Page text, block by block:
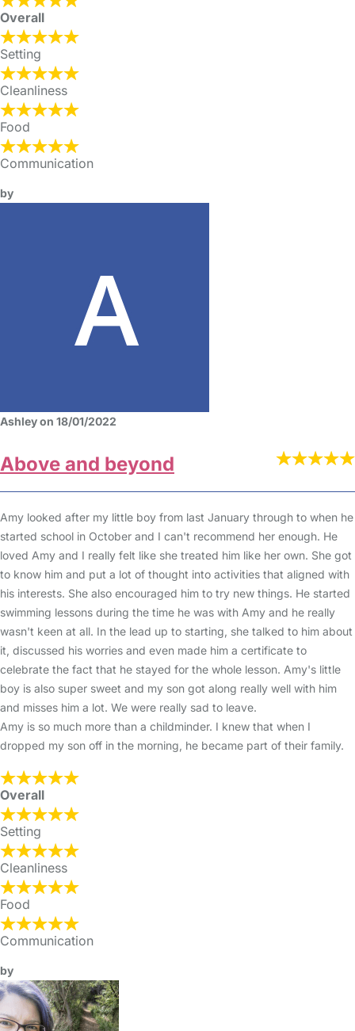
Overall
Setting
Cleanliness
Food
Communication
by
Ashley on 18/01/2022
Above and beyond
Amy looked after my little boy from last January through to when he
started school in October and I can't recommend her enough. He
loved Amy and I really felt like she treated him like her own. She got
to know him and put a lot of thought into activities that aligned with
his interests. She also encouraged him to try new things. He started
swimming lessons during the time he was with Amy and he really
wasn't keen at all. In the lead up to starting, she talked to him about
it, discussed his worries and even made him a certificate to
celebrate the fact that he stayed for the whole lesson. Amy's little
boy is also super sweet and my son got along really well with him
and misses him a lot. We were really sad to leave.
Amy is so much more than a childminder. I knew that when I
dropped my son off in the morning, he became part of their family.
Overall
Setting
Cleanliness
Food
Communication
by